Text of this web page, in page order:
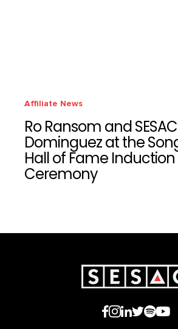
Affiliate News
Ro Ransom and
Dominguez at the
Hall of Fame Induction
Ceremony